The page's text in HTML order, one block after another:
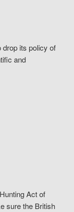
drop its policy of
and
Act of
sure the British